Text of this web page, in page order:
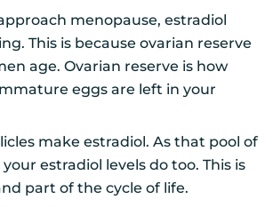
menopause, estradiol
This is because ovarian reserve
age. Ovarian reserve is how
eggs are left in your
make estradiol. As that pool of
estradiol levels do too. This is
part of the cycle of life.